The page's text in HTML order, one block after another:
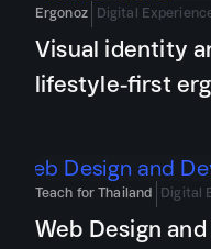
Ergonoz Digital
Visual identity
lifestyle-first
Teach for Thailand Digital
Web Design